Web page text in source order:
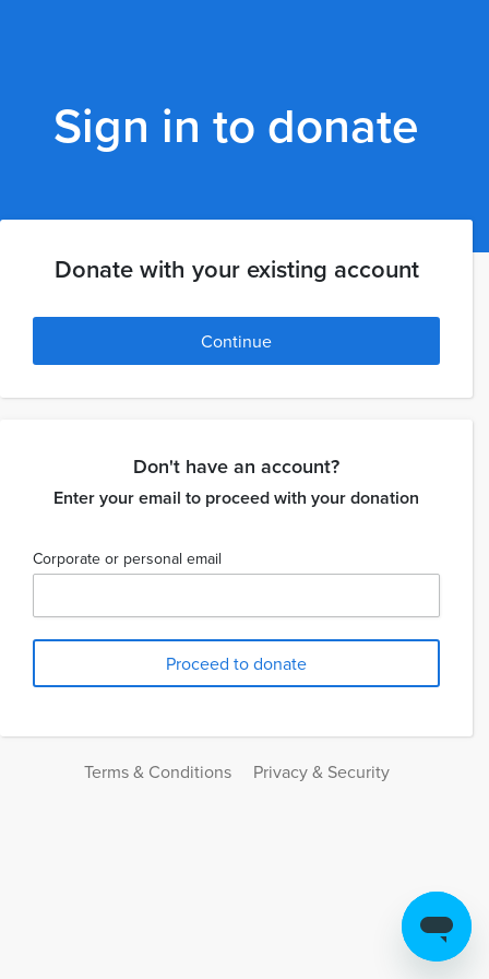
Sign in to donate
Donate with your existing account
Continue
Don't have an account?
Enter your email to proceed with your donation
Corporate or personal email
Terms & Conditions Privacy & Security